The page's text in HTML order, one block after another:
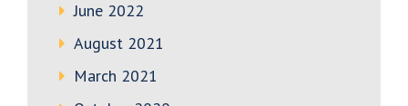
June 2022
August 2021
March 2021